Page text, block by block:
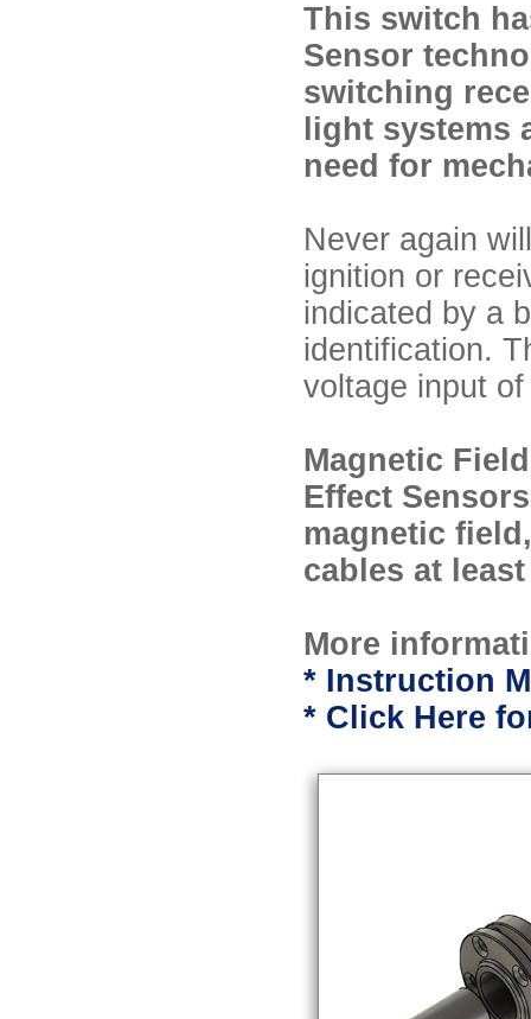
This switch
Sensor
switching
light systems
need for
Never again
ignition or
indicated by a
identification.
voltage input
Magnetic
Effect
magnetic
cables at
More
* Instruction
* Click Here